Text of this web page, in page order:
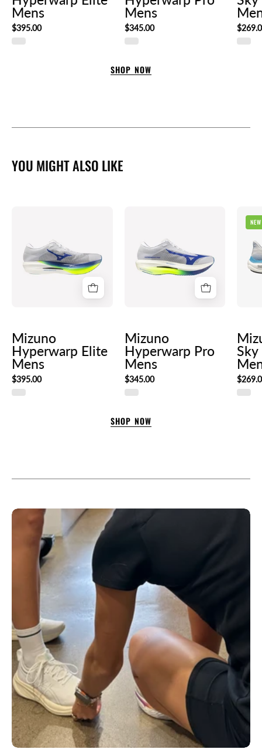
Mens
$395.00
Mens
$345.00
SHOP NOW
YOU MIGHT ALSO LIKE
Mens
Mizuno
Hyperwarp Elite
Mens
$395.00
Mens
Mizuno
Hyperwarp Pro
Mens
$345.00
NEW
SHOP NOW